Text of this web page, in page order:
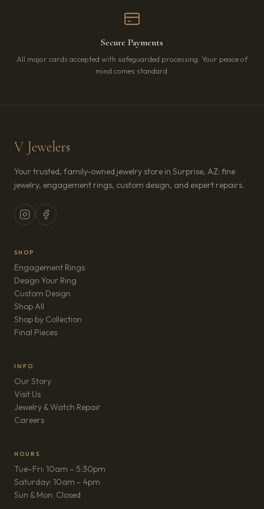
Secure Payments
All major cards accepted with safeguarded processing. Your peace of
mind comes standard.
V Jewelers
Your trusted, family-owned jewelry store in Surprise, AZ: fine
jewelry, engagement rings, custom design, and expert repairs.
SHOP
Engagement Rings
Design Your Ring
Custom Design
Shop All
Shop by Collection
Final Pieces
INFO
Our Story
Visit Us
Jewelry & Watch Repair
Careers(opens in new tab)
HOURS
Tue–Fri: 10am – 5:30pm
Saturday: 10am – 4pm
Sun & Mon: Closed